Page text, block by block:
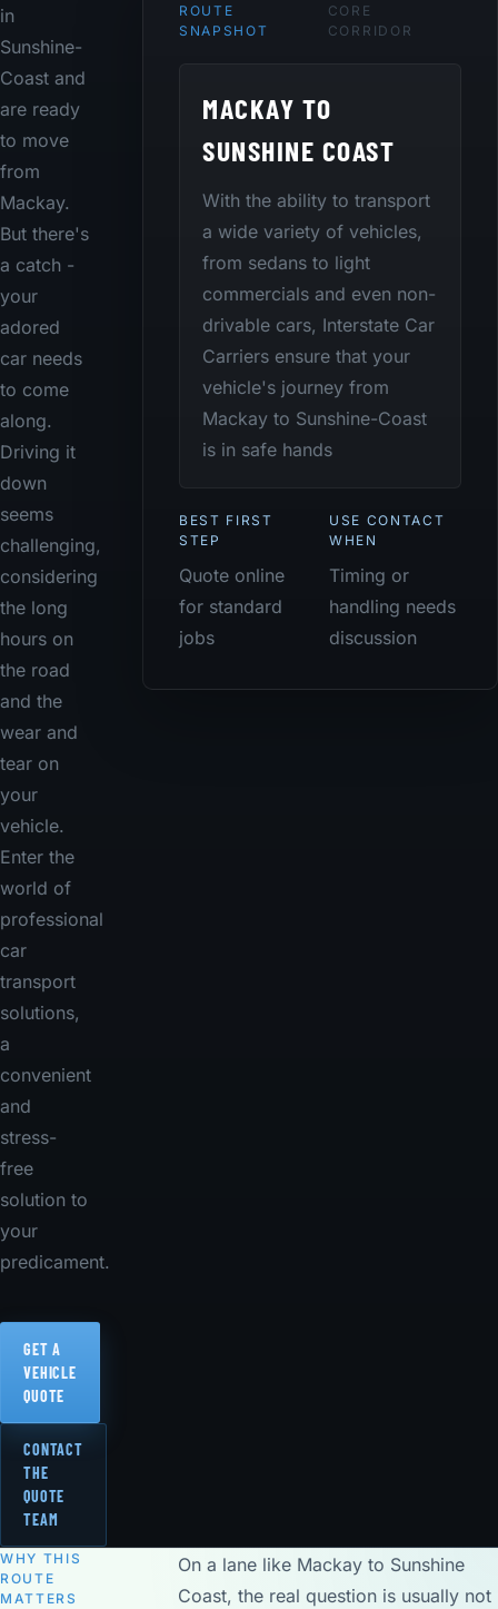
in
Sunshine-
Coast and
are ready
to move
from
Mackay.
But there's
a catch -
your
adored
car needs
to come
along.
Driving it
down
seems
challenging,
considering
the long
hours on
the road
and the
wear and
tear on
your
vehicle.
Enter the
world of
professional
car
transport
solutions,
a
convenient
and
stress-
free
solution to
your
predicament.
GET A
VEHICLE
QUOTE
CONTACT
THE
QUOTE
TEAM
ROUTE
SNAPSHOT
CORE
CORRIDOR
MACKAY TO
SUNSHINE COAST
With the ability to transport
a wide variety of vehicles,
from sedans to light
commercials and even non-
drivable cars, Interstate Car
Carriers ensure that your
vehicle's journey from
Mackay to Sunshine-Coast
is in safe hands
BEST FIRST
STEP
Quote online
for standard
jobs
USE CONTACT
WHEN
Timing or
handling needs
discussion
WHY THIS
ROUTE
MATTERS
On a lane like Mackay to Sunshine
Coast, the real question is usually not